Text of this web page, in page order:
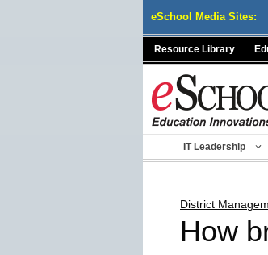
eSchool Media Sites:
Resource Library
IT Leadership
District
How